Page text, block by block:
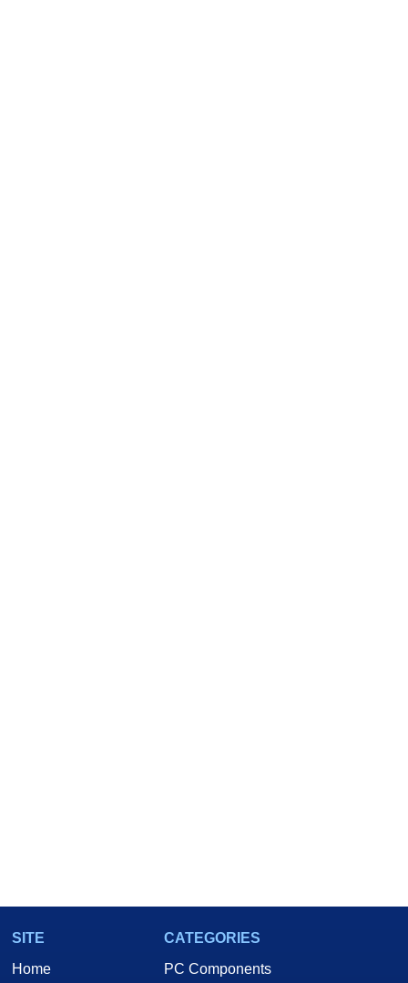
SITE
Home
CATEGORIES
PC Components